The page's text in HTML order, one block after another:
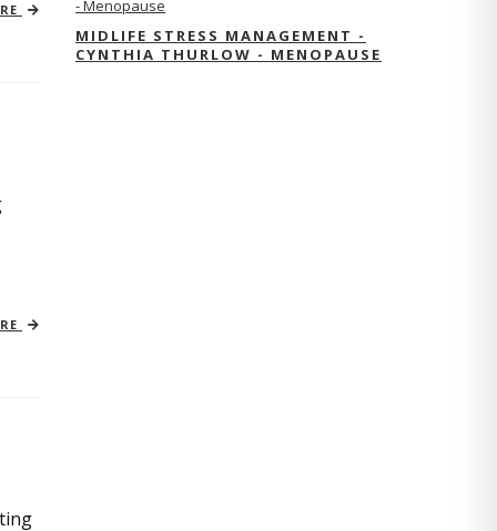
MIDLIFE STRESS MANAGEMENT -
CYNTHIA THURLOW - MENOPAUSE